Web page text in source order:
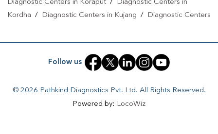
Diagnostic Centers in Koraput /
Diagnostic Centers in
Kordha / Diagnostic Centers in Kujang /
Diagnostic Centers
Diagnostic Centers in Paradeep/Diagnostic Centers in Puri
Diagnostic Centers in Rengali/Diagnostic Centers in
Diagnostic Centers in Sakhigopal/Diagnostic
Diagnostic Centers in Sundargarh
Follow us
© 2026 Pathkind Diagnostics Pvt. Ltd. All Rights Reserved.
Powered by: LocoWiz